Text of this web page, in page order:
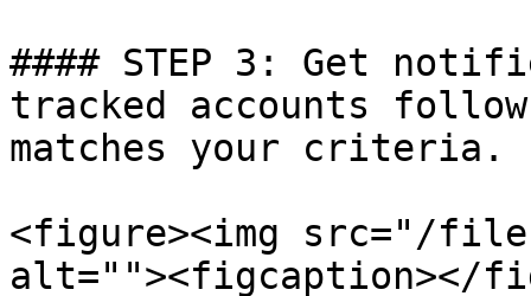
#### STEP 3: Get
tracked accounts
matches your criteria.
<figure><img src="/